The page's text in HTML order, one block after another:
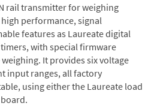
rail transmitter for weighing
performance, signal
features as Laureate digital
with special firmware
It provides six voltage
input ranges, all factory
using either the Laureate load